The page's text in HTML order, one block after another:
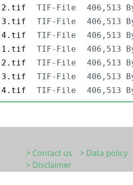
2.tif
TIF-File
406,513
3.tif
TIF-File
406,513
4.tif
TIF-File
406,513
1.tif
TIF-File
406,513
2.tif
TIF-File
406,513
3.tif
TIF-File
406,513
4.tif
TIF-File 406,513
> Contact us
> Data policy
> Disclaimer